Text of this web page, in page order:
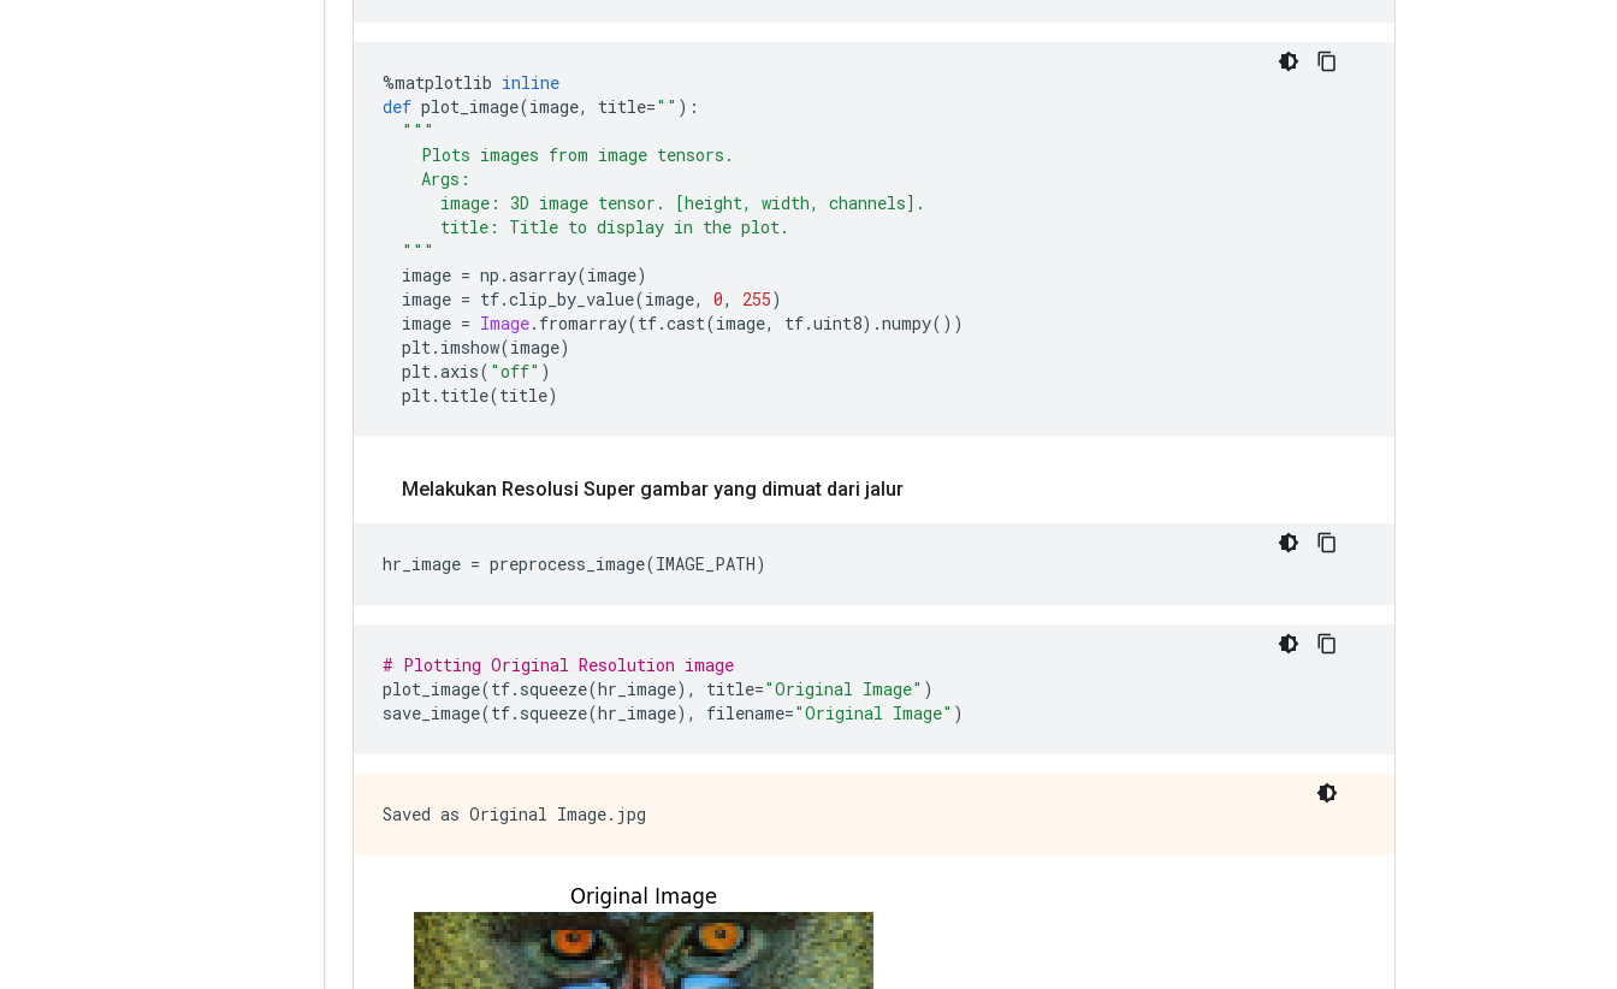
%matplotlib inline
def plot_image(image, title="" ):
"""
Plots images from image tensors.
Args:
image: 3D image tensor. [height, width, channels].
title: Title to display in the plot.
"""
image = np .asarray(image)
image = tf.clip_by_value(image, 0, 255)
image = Image. fromarray(tf.cast(image, tf.uint8).numpy())
plt. imshow(image)
plt.axis( "off" )
plt. title(title)
Melakukan Resolusi Super gambar yang dimuat dari jalur
hr_image = preprocess_image(IMAGE_PATH)
# Plotting Original Resolution image
plot_image(tf. squeeze(hr_image), title="Original Image" )
save_image(tf. squeeze(hr_image), filename="Original Image" )